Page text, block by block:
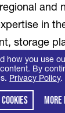
and
in
storage
include
how you use
By
Privacy Policy.